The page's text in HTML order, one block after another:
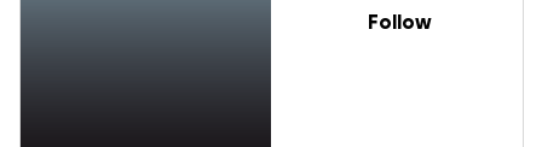
Follow